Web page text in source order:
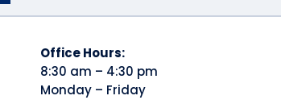
​Office Hours:
8:30 am – 4:30 pm
Monday – Friday